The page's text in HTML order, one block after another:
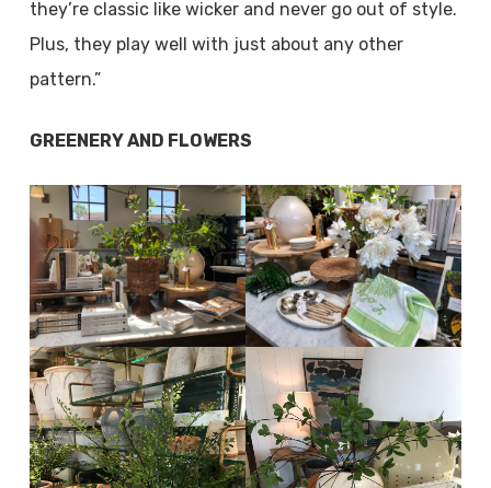
they’re classic like wicker and never go out of style.
Plus, they play well with just about any other
pattern.”
GREENERY AND FLOWERS